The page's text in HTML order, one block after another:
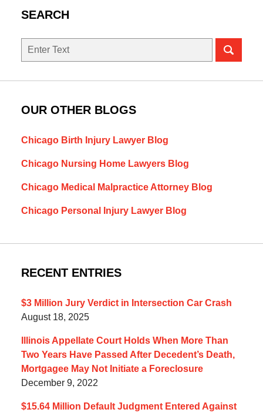
SEARCH
Search
OUR OTHER BLOGS
Chicago Birth Injury Lawyer Blog
Chicago Nursing Home Lawyers Blog
Chicago Medical Malpractice Attorney Blog
Chicago Personal Injury Lawyer Blog
RECENT ENTRIES
$3 Million Jury Verdict in Intersection Car Crash
August 18, 2025
Illinois Appellate Court Holds When More Than
Two Years Have Passed After Decedent’s Death,
Mortgagee May Not Initiate a Foreclosure
December 9, 2022
$15.64 Million Default Judgment Entered Against